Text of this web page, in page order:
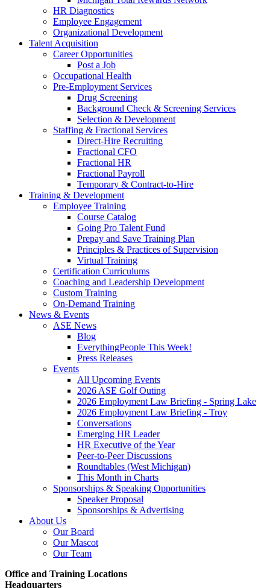
HR Diagnostics
Employee Engagement
Organizational Development
Talent Acquisition
Career Opportunities
Post a Job
Occupational Health
Pre-Employment Services
Drug Screening
Background Check & Screening Services
Selection & Development
Staffing & Fractional Services
Direct-Hire Recruiting
Fractional CFO
Fractional HR
Fractional Payroll
Temporary & Contract-to-Hire
Training & Development
Employee Training
Course Catalog
Going Pro Talent Fund
Prepay and Save Training Plan
Principles & Practices of Supervision
Virtual Training
Certification Curriculums
Coaching and Leadership Development
Custom Training
On-Demand Training
News & Events
ASE News
Blog
EverythingPeople This Week!
Press Releases
Events
All Upcoming Events
2026 ASE Golf Outing
2026 Employment Law Briefing - Spring Lake
2026 Employment Law Briefing - Troy
Conversations
Emerging HR Leader
HR Executive of the Year
Peer-to-Peer Discussions
Roundtables (West Michigan)
This Month in Charts
Sponsorships & Speaking Opportunities
Speaker Proposal
Sponsorships & Advertising
About Us
Our Board
Our Mascot
Our Team
Office and Training Locations
Headquarters